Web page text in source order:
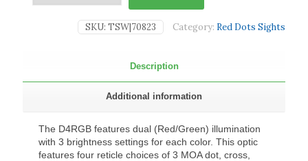
SKU: TSW|70823 Category: Red Dots Sights
Description
Additional information
The D4RGB features dual (Red/Green) illumination
with 3 brightness settings for each color. This optic
features four reticle choices of 3 MOA dot, cross,